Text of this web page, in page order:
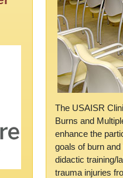
The USAISR
Burns and
enhance the
goals of burn
didactic training/
trauma injuries